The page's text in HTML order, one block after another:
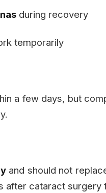
during recovery
temporarily
a few days, but
and should not
after cataract surgery